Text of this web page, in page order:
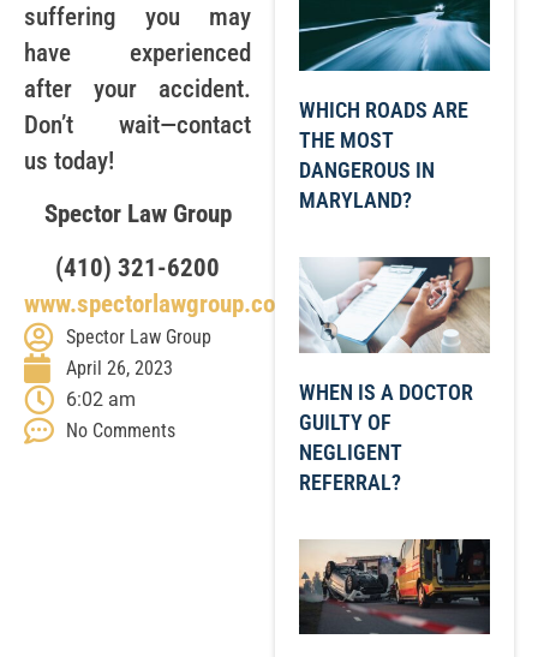
suffering you may
have experienced
after your accident.
Don’t wait—contact
us today!
Spector Law Group
(410) 321-6200
www.spectorlawgroup.com
Spector Law Group
April 26, 2023
6:02 am
No Comments
WHICH ROADS ARE
THE MOST
DANGEROUS IN
MARYLAND?
WHEN IS A DOCTOR
GUILTY OF
NEGLIGENT
REFERRAL?